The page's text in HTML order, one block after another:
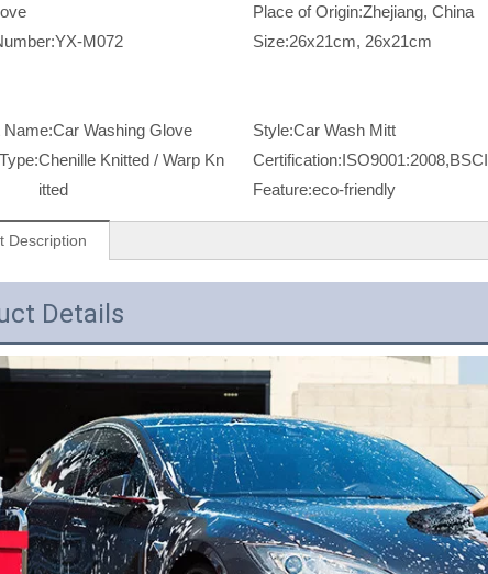
Place of Origin:Zhejiang, China
YX-M072 Size:26x21cm, 26x21cm
Name:Car Washing Glove Style:Car Wash Mitt
Chenille Knitted / Warp Kn
itted
Certification:ISO9001:2008,BSCI
Feature:eco-friendly
Description
Details